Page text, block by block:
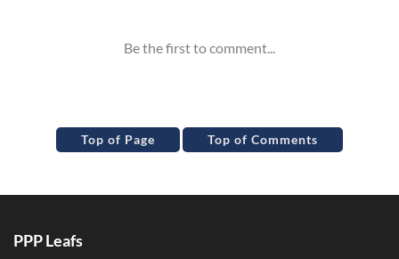
Top of Page Top of Comments
PPP Leafs